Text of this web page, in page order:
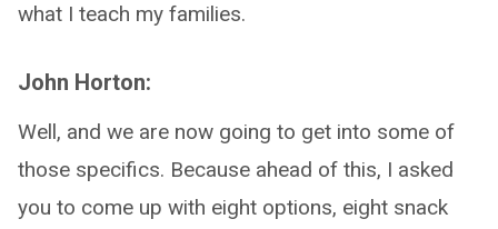
what I teach my families.
John Horton:
Well, and we are now going to get into some of
those specifics. Because ahead of this, I asked
you to come up with eight options, eight snack